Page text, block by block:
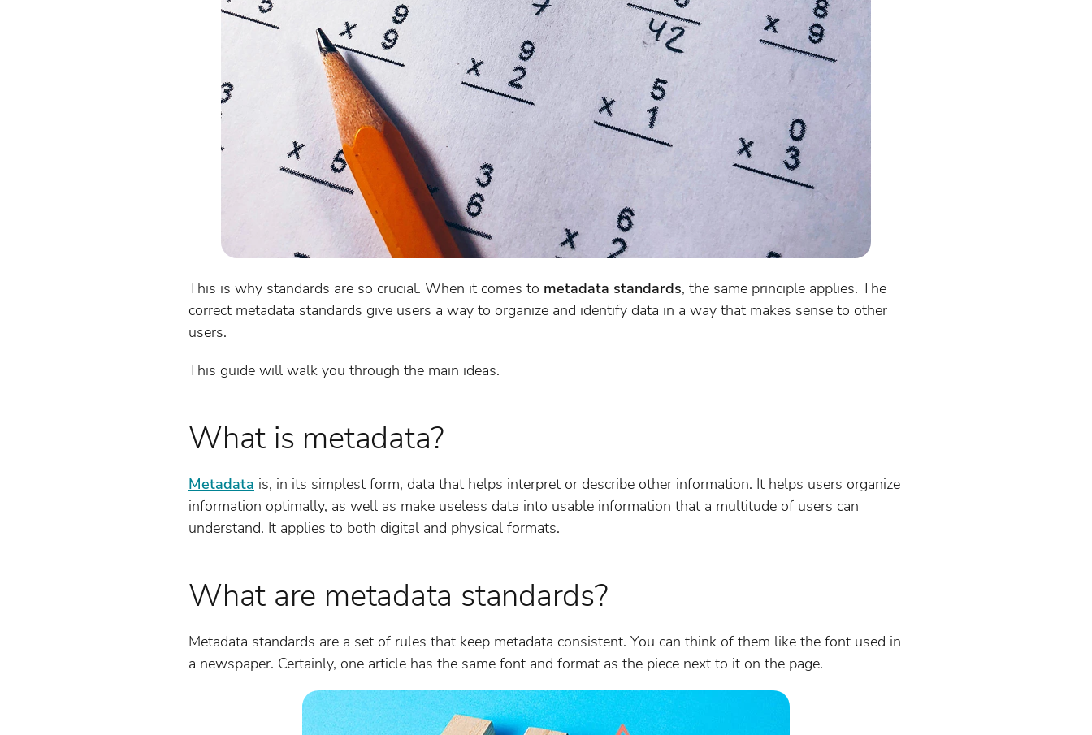
This is why standards are so crucial. When it comes to metadata standards, the same principle applies. The
correct metadata standards give users a way to organize and identify data in a way that makes sense to other
users.
This guide will walk you through the main ideas.
What is metadata?
Metadata is, in its simplest form, data that helps interpret or describe other information. It helps users organize
information optimally, as well as make useless data into usable information that a multitude of users can
understand. It applies to both digital and physical formats.
What are metadata standards?
Metadata standards are a set of rules that keep metadata consistent. You can think of them like the font used in
a newspaper. Certainly, one article has the same font and format as the piece next to it on the page.